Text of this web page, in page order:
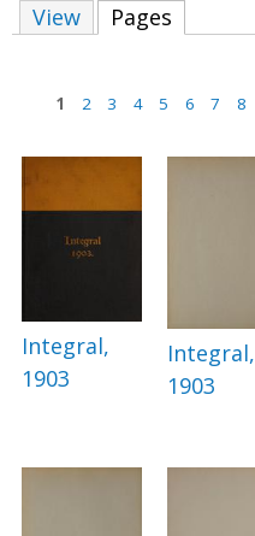
n
View Pages
a
s
1 2 3 4 5 6 7 8
Integral,
1903
Integral,
1903